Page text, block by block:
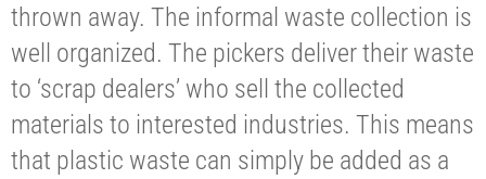
thrown away. The informal waste collection is
well organized. The pickers deliver their waste
to ‘scrap dealers’ who sell the collected
materials to interested industries. This means
that plastic waste can simply be added as a